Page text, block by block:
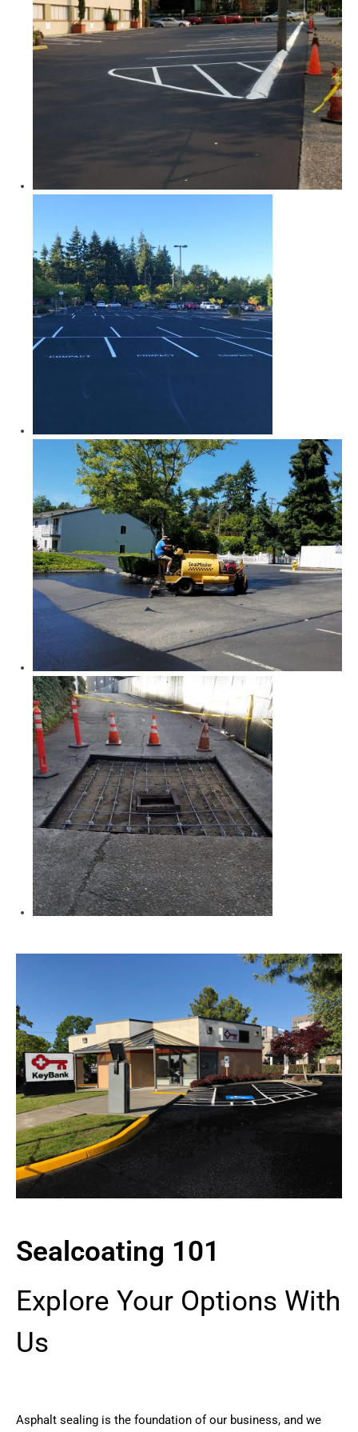
Sealcoating 101
Explore Your Options With
Us
Asphalt sealing is the foundation of our business, and we